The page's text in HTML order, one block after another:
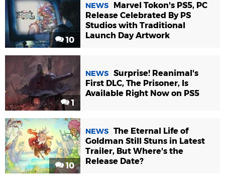
10
NEWS
Marvel Tokon's PS5, PC
Release Celebrated By PS
Studios with Traditional
Launch Day Artwork
1
NEWS Surprise! Reanimal's
First DLC, The Prisoner, Is
Available Right Now on PS5
10
NEWS The Eternal Life of
Goldman Still Stuns in Latest
Trailer, But Where's the
Release Date?